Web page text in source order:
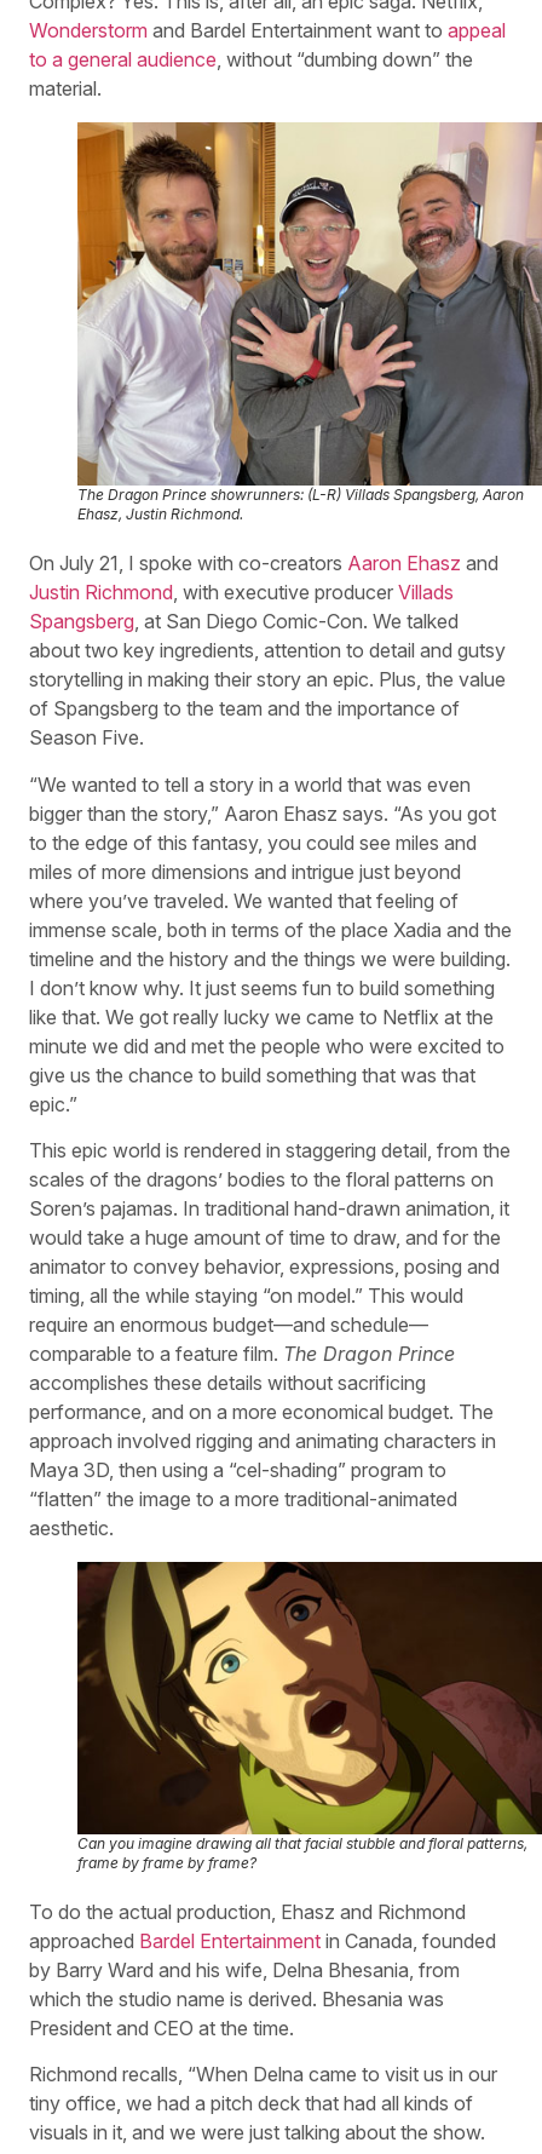
Wonderstorm and Bardel Entertainment want to appeal
to a general audience, without “dumbing down” the
material.
The Dragon Prince showrunners: (L-R) Villads Spangsberg, Aaron
Ehasz, Justin Richmond.
On July 21, I spoke with co-creators Aaron Ehasz and
Justin Richmond, with executive producer Villads
Spangsberg, at San Diego Comic-Con. We talked
about two key ingredients, attention to detail and gutsy
storytelling in making their story an epic. Plus, the value
of Spangsberg to the team and the importance of
Season Five.
“We wanted to tell a story in a world that was even
bigger than the story,” Aaron Ehasz says. “As you got
to the edge of this fantasy, you could see miles and
miles of more dimensions and intrigue just beyond
where you’ve traveled. We wanted that feeling of
immense scale, both in terms of the place Xadia and the
timeline and the history and the things we were building.
I don’t know why. It just seems fun to build something
like that. We got really lucky we came to Netflix at the
minute we did and met the people who were excited to
give us the chance to build something that was that
epic.”
This epic world is rendered in staggering detail, from the
scales of the dragons’ bodies to the floral patterns on
Soren’s pajamas. In traditional hand-drawn animation, it
would take a huge amount of time to draw, and for the
animator to convey behavior, expressions, posing and
timing, all the while staying “on model.” This would
require an enormous budget—and schedule—
comparable to a feature film. The Dragon Prince
accomplishes these details without sacrificing
performance, and on a more economical budget. The
approach involved rigging and animating characters in
Maya 3D, then using a “cel-shading” program to
“flatten” the image to a more traditional-animated
aesthetic.
Can you imagine drawing all that facial stubble and floral patterns,
frame by frame by frame?
To do the actual production, Ehasz and Richmond
approached Bardel Entertainment in Canada, founded
by Barry Ward and his wife, Delna Bhesania, from
which the studio name is derived. Bhesania was
President and CEO at the time.
Richmond recalls, “When Delna came to visit us in our
tiny office, we had a pitch deck that had all kinds of
visuals in it, and we were just talking about the show.